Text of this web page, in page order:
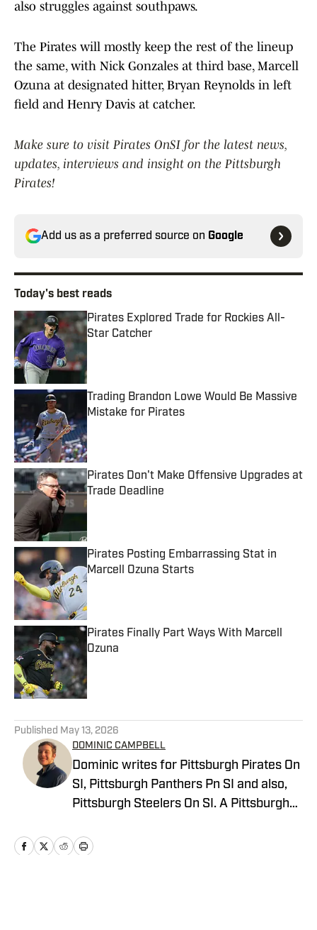
also struggles against southpaws.
The Pirates will mostly keep the rest of the lineup
the same, with Nick Gonzales at third base, Marcell
Ozuna at designated hitter, Bryan Reynolds in left
field and Henry Davis at catcher.
Make sure to visit Pirates OnSI for the latest news,
updates, interviews and insight on the Pittsburgh
Pirates!
Add us as a preferred source on Google
Today's best reads
Pirates Explored Trade for Rockies All-
Star Catcher
Trading Brandon Lowe Would Be Massive
Mistake for Pirates
Published by on Invalid Date
Pirates Don't Make Offensive Upgrades at
Trade Deadline
Published by on Invalid Date
Pirates Posting Embarrassing Stat in
Marcell Ozuna Starts
Published by on Invalid Date
Pirates Finally Part Ways With Marcell
Ozuna
Published May 13, 2026
DOMINIC CAMPBELL
Dominic writes for Pittsburgh Pirates On
SI, Pittsburgh Panthers Pn SI and also,
Pittsburgh Steelers On SI. A Pittsburgh
Pittsburgh Sports and wrote for The Pitt